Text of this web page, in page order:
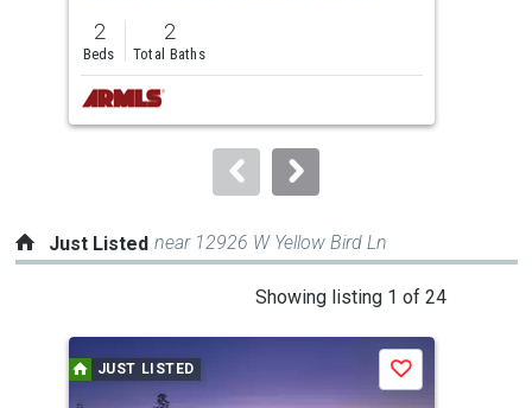
previous
and
next
buttons
to
2
Beds
2
Total Baths
Just Listed near 12926 W Yellow Bird Ln
Showing listing 1 of 24
carouselJUST LISTED Save